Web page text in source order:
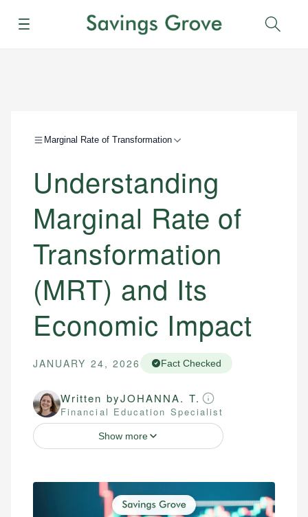
Menu
Marginal Rate of Transformation
Understanding
Marginal Rate of
Transformation
(MRT) and Its
Economic Impact
JANUARY 24, 2026 Fact Checked
Written byJOHANNA. T.
Financial Education Specialist
Show more